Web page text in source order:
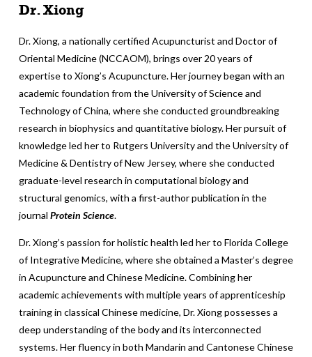
Dr. Xiong
Dr. Xiong, a nationally certified Acupuncturist and Doctor of
Oriental Medicine (NCCAOM), brings over 20 years of
expertise to Xiong’s Acupuncture. Her journey began with an
academic foundation from the University of Science and
Technology of China, where she conducted groundbreaking
research in biophysics and quantitative biology. Her pursuit of
knowledge led her to Rutgers University and the University of
Medicine & Dentistry of New Jersey, where she conducted
graduate-level research in computational biology and
structural genomics, with a first-author publication in the
journal Protein Science.
Dr. Xiong’s passion for holistic health led her to Florida College
of Integrative Medicine, where she obtained a Master’s degree
in Acupuncture and Chinese Medicine. Combining her
academic achievements with multiple years of apprenticeship
training in classical Chinese medicine, Dr. Xiong possesses a
deep understanding of the body and its interconnected
systems. Her fluency in both Mandarin and Cantonese Chinese